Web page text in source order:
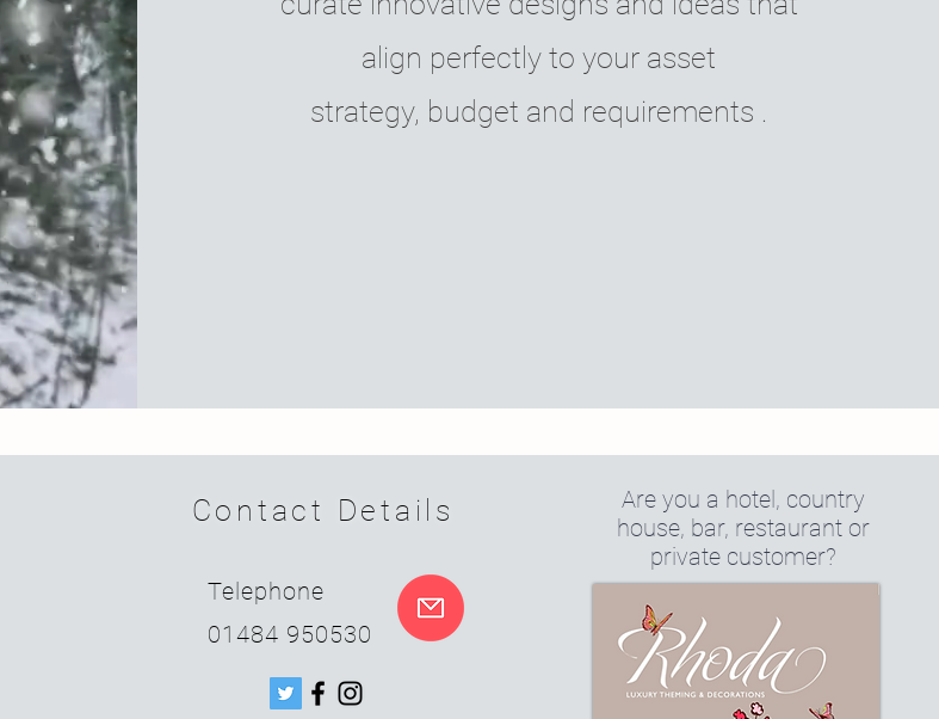
align perfectly to your asset
strategy, budget and requirements .
Contact Details
Telephone
01484 950530
Are you a hotel, country
house, bar, restaurant or
private customer?